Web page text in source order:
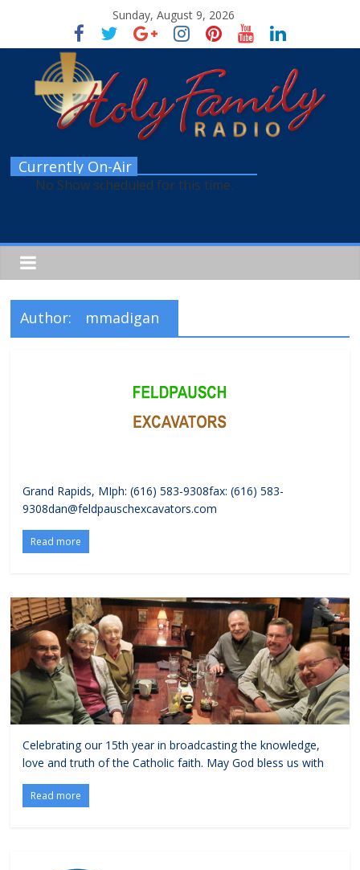
Sunday, August 9, 2026
Currently On-Air
No Show scheduled for this time.
Author: mmadigan
Grand Rapids, MIph: (616) 583-9308fax: (616) 583-
9308dan@feldpauschexcavators.com
Read more
Celebrating our 15th year in broadcasting the knowledge,
love and truth of the Catholic faith. May God bless us with
Read more